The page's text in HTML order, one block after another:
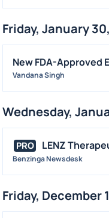
Friday, January
New FDA-Approved
Vandana Singh
Wednesday,
PRO LENZ
Benzinga Newsdesk
Friday, December